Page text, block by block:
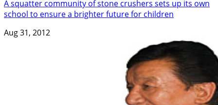
A squatter community of stone crushers sets up its own
school to ensure a brighter future for children
Aug 31, 2012